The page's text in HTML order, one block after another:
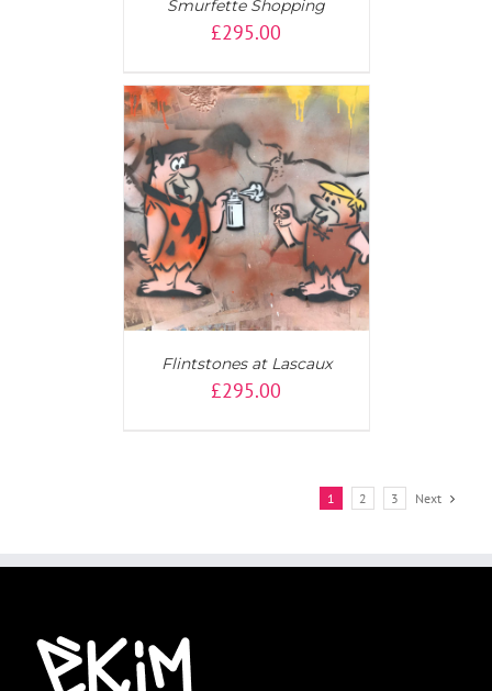
Smurfette Shopping
£295.00
Flintstones at Lascaux
£295.00
1 2 3 Next